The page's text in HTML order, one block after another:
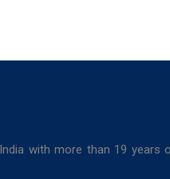
with more than 19 years